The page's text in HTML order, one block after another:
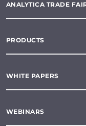
ANALYTICA TRADE
PRODUCTS
WHITE PAPERS
WEBINARS